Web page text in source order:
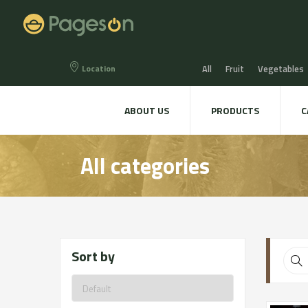
Location All Fruit Vegetables
Eggs Bread, Snaks &
Beers & Liquors
Hygiene & cosmetics
ABOUT US PRODUCTS
All categories
Sort by